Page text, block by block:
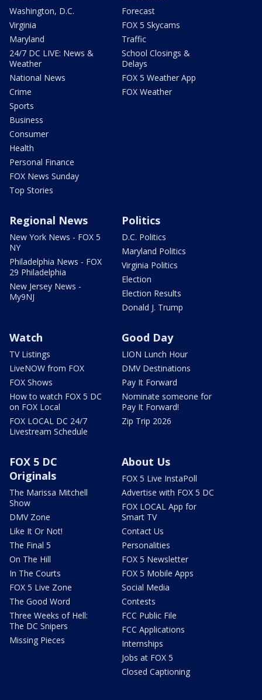
Washington, D.C.
Virginia
Maryland
24/7 DC LIVE: News &
Weather
National News
Crime
Sports
Business
Consumer
Health
Personal Finance
FOX News Sunday
Top Stories
Forecast
FOX 5 Skycams
Traffic
School Closings &
Delays
FOX 5 Weather App
FOX Weather
Regional News
New York News - FOX 5
NY
Philadelphia News - FOX
29 Philadelphia
New Jersey News -
My9NJ
Politics
D.C. Politics
Maryland Politics
Virginia Politics
Election
Election Results
Donald J. Trump
Watch
TV Listings
LiveNOW from FOX
FOX Shows
How to watch FOX 5 DC
on FOX Local
FOX LOCAL DC 24/7
Livestream Schedule
Good Day
LION Lunch Hour
DMV Destinations
Pay It Forward
Nominate someone for
Pay It Forward!
Zip Trip 2026
FOX 5 DC
Originals
The Marissa Mitchell
Show
DMV Zone
Like It Or Not!
The Final 5
On The Hill
In The Courts
FOX 5 Live Zone
The Good Word
Three Weeks of Hell:
The DC Snipers
Missing Pieces
About Us
FOX 5 Live InstaPoll
Advertise with FOX 5 DC
FOX LOCAL App for
Smart TV
Contact Us
Personalities
FOX 5 Newsletter
FOX 5 Mobile Apps
Social Media
Contests
FCC Public File
FCC Applications
Internships
Jobs at FOX 5
Closed Captioning